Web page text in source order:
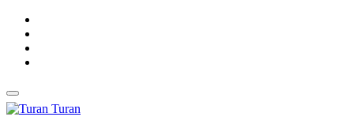
Turan